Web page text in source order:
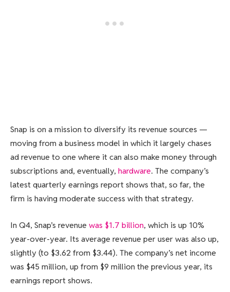
Snap is on a mission to diversify its revenue sources —
moving from a business model in which it largely chases
ad revenue to one where it can also make money through
subscriptions and, eventually, hardware. The company’s
latest quarterly earnings report shows that, so far, the
firm is having moderate success with that strategy.
In Q4, Snap’s revenue was $1.7 billion, which is up 10%
year-over-year. Its average revenue per user was also up,
slightly (to $3.62 from $3.44). The company’s net income
was $45 million, up from $9 million the previous year, its
earnings report shows.